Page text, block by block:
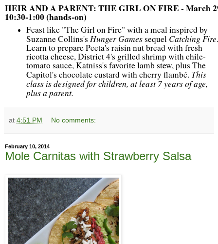
HEIR AND A PARENT: THE GIRL ON FIRE - March
10:30-1:00 (hands-on)
Feast like "The Girl on Fire" with a meal inspired by
Suzanne Collins's Hunger Gamessequel Catching Fire.
Learn to prepare Peeta's raisin nut bread with fresh
ricotta cheese, District 4's grilled shrimp with chile-
tomato sauce, Katniss's favorite lamb stew, plus The
Capitol's chocolate custard with cherry flambé. This
class is designed for children, at least 7 years of age,
plus a parent.
at 4:51 PM No comments:
February 10, 2014
Mole Carnitas with Strawberry Salsa